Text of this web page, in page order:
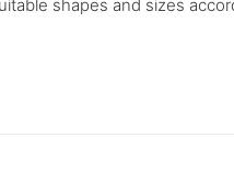
shapes and sizes